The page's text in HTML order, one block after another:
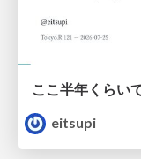
ここ半年くらい
eitsupi